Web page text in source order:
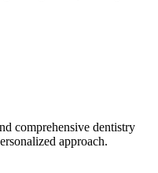
comprehensive dentistry
approach.